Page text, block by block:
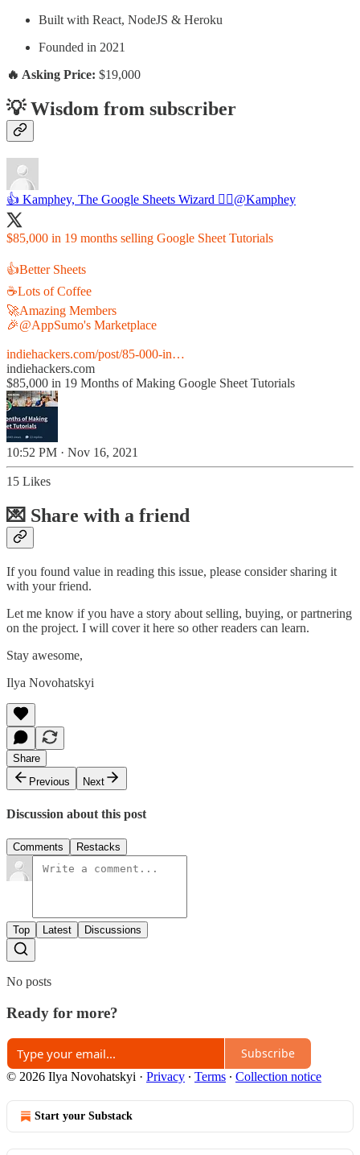
Built with React, NodeJS & Heroku
Founded in 2021
🔥 Asking Price: $19,000
💡 Wisdom from subscriber
👍 Kamphey, The Google Sheets Wizard 🧙‍♂️@Kamphey
$85,000 in 19 months selling Google Sheet Tutorials
👍Better Sheets
☕️Lots of Coffee
🚀Amazing Members
🎉@AppSumo's Marketplace
indiehackers.com/post/85-000-in…
indiehackers.com
$85,000 in 19 Months of Making Google Sheet Tutorials
10:52 PM · Nov 16, 2021
15 Likes
💌 Share with a friend
If you found value in reading this issue, please consider sharing it
with your friend.
Let me know if you have a story about selling, buying, or partnering
on the project. I will cover it here so other readers can learn.
Stay awesome,
Ilya Novohatskyi
Share
Previous
Next
Discussion about this post
Comments Restacks
Top Latest Discussions
No posts
Ready for more?
Subscribe
© 2026 Ilya Novohatskyi · Privacy ∙ Terms ∙ Collection notice
Start your Substack